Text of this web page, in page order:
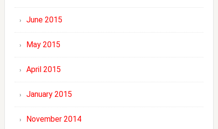
June 2015
May 2015
April 2015
January 2015
November 2014